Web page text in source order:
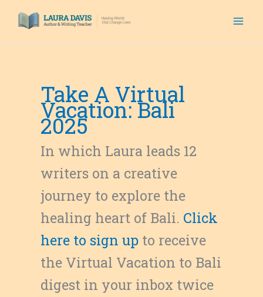
Take A Virtual
Vacation: Bali
2025
In which Laura leads 12
writers on a creative
journey to explore the
healing heart of Bali. Click
here to sign up to receive
the Virtual Vacation to Bali
digest in your inbox twice